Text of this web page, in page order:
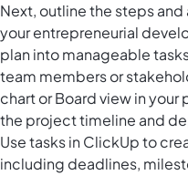
Next, outline the steps
your entrepreneurial
plan into manageable
team members or
chart or Board view in
the project timeline and
Use tasks in ClickUp to
including deadlines,